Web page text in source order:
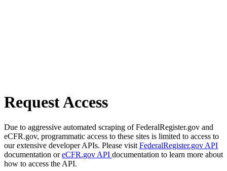
Request Access
Due to aggressive automated scraping of FederalRegister.gov and
eCFR.gov, programmatic access to these sites is limited to access to
our extensive developer APIs. Please visit FederalRegister.gov API
documentation oreCFR.gov API documentation to learn more about
how to access the API.